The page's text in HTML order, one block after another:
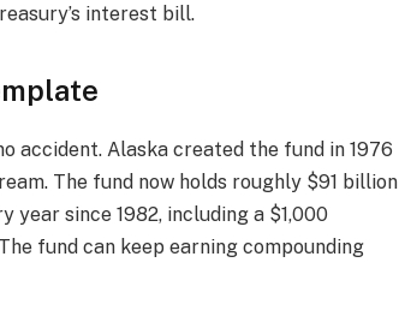
interest bill.
accident. Alaska created the fund in 1976
The fund now holds roughly $91 billion
year since 1982, including a $1,000
fund can keep earning compounding